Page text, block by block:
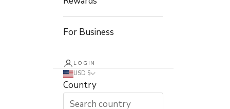
For Business
LOGIN
USD $
Country